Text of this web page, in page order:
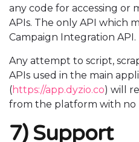
any code for accessing or
APIs. The only API which
Campaign Integration API.
Any attempt to script,
APIs used in the main
(https://app.dyzio.co) will
from the platform with no
7) Support